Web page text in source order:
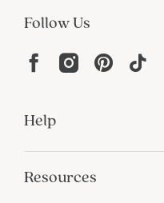
Follow Us
Help
Resources